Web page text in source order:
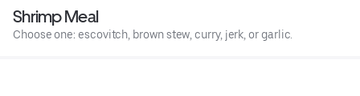
Shrimp Meal
Choose one: escovitch, brown stew, curry, jerk, or garlic.